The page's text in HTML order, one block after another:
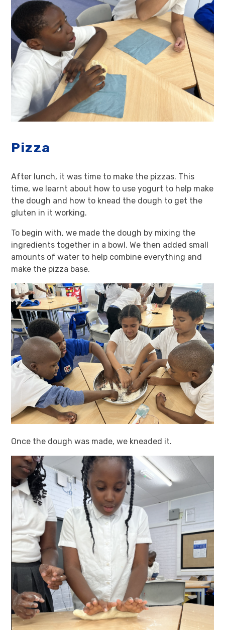
Pizza
After lunch, it was time to make the pizzas. This
time, we learnt about how to use yogurt to help make
the dough and how to knead the dough to get the
gluten in it working.
To begin with, we made the dough by mixing the
ingredients together in a bowl. We then added small
amounts of water to help combine everything and
make the pizza base.
Once the dough was made, we kneaded it.